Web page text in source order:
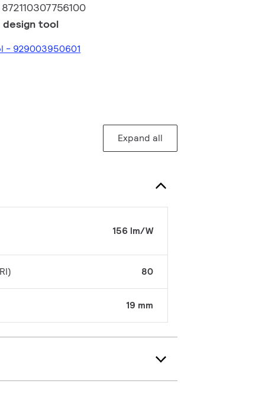
872110307756100
tool
- 929003950601
Expand all
156 lm/W
80
19 mm